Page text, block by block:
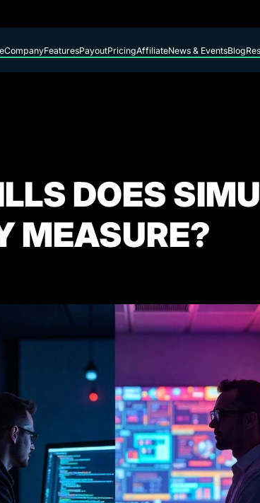
CompanyFeaturesPayoutPricingAffiliateNews & EventsBlog
DOES
MEASURE?